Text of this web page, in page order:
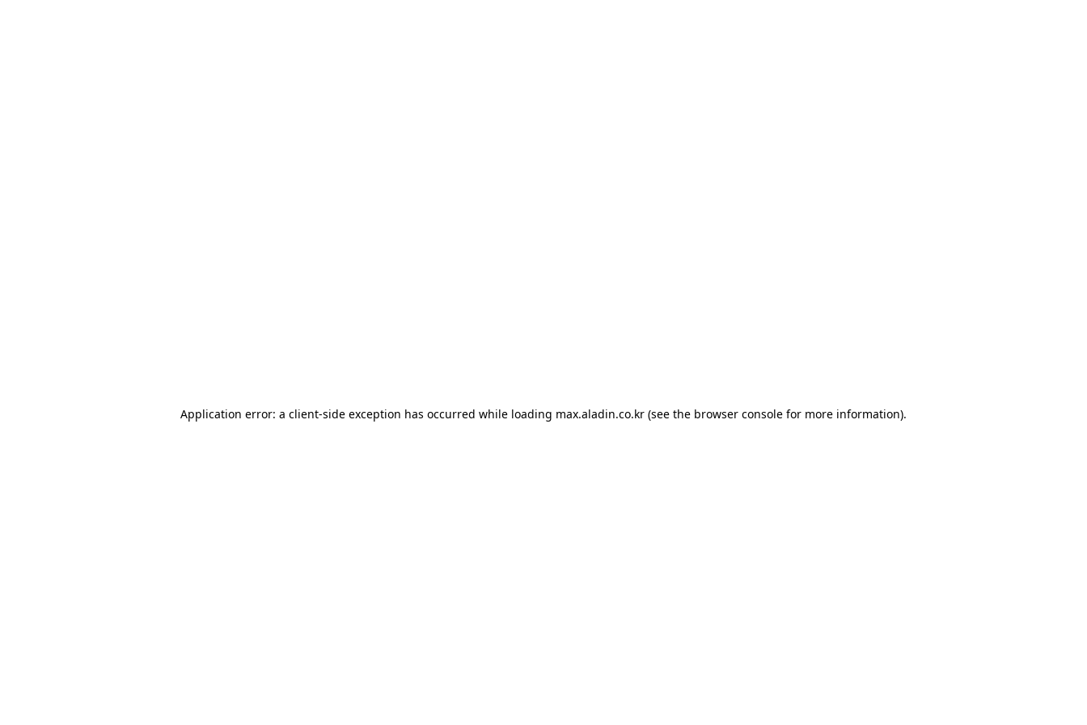
Application error: a client-side exception has occurred while loading max.aladin.co.kr (see the browser console for more information).